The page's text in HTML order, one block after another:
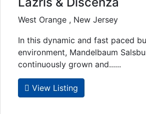
West Orange , New Jersey
In this dynamic and fast paced
environment, Mandelbaum
continuously grown and......
View Listing